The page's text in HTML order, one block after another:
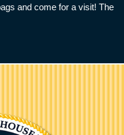
and come for a visit! The